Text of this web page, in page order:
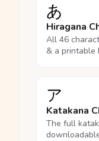
あ
Hiragana
All 46
& a printable
ア
Katakana
The full